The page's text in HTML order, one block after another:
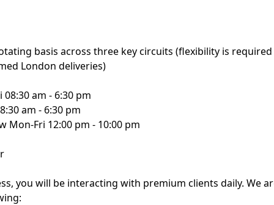
basis across three key circuits (flexibility is
London deliveries)
am - 6:30 pm
am - 6:30 pm
Fri 12:00 pm - 10:00 pm
you will be interacting with premium clients daily. We